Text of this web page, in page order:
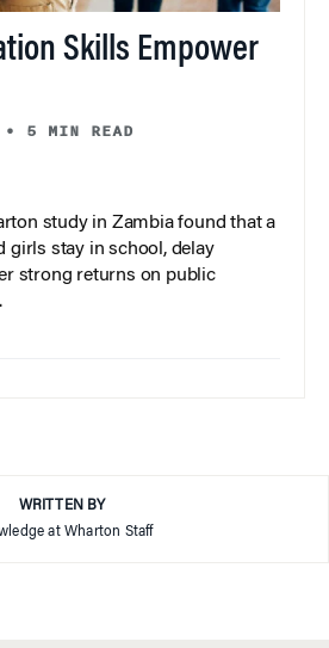
Skills Empower
• 5 MIN READ
study in Zambia found that a
girls stay in school, delay
strong returns on public
WRITTEN BY
at Wharton Staff